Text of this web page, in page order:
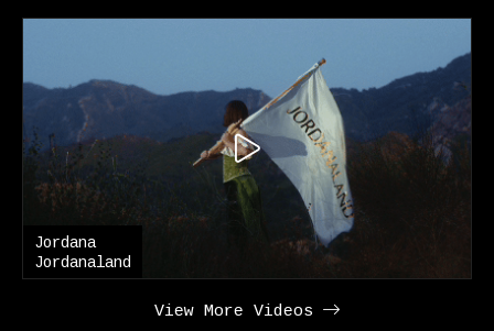
Jordana
Jordanaland
View More Videos